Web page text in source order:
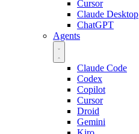
Cursor
Claude Desktop
ChatGPT
Agents
Claude Code
Codex
Copilot
Cursor
Droid
Gemini